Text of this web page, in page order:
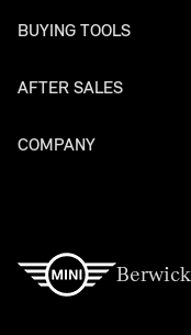
BUYING TOOLS
Offers
Models
AFTER SALES
Service
COMPANY